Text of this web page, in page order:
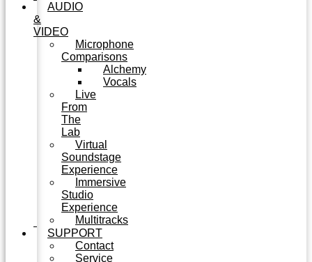
AUDIO
&
VIDEO
Microphone
Comparisons
Alchemy
Vocals
Live
From
The
Lab
Virtual
Soundstage
Experience
Immersive
Studio
Experience
Multitracks
SUPPORT
Contact
Service